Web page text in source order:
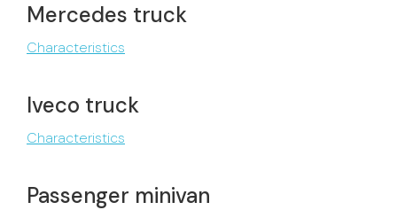
Mercedes truck
Characteristics
Iveco truck
Characteristics
Passenger minivan